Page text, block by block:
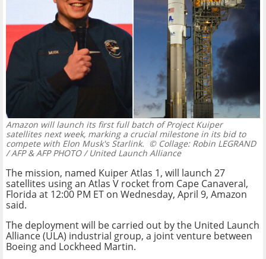
Amazon will launch its first full batch of Project Kuiper
satellites next week, marking a crucial milestone in its bid to
compete with Elon Musk's Starlink. © Collage: Robin LEGRAND
/ AFP & AFP PHOTO / United Launch Alliance
The mission, named Kuiper Atlas 1, will launch 27
satellites using an Atlas V rocket from Cape Canaveral,
Florida at 12:00 PM ET on Wednesday, April 9, Amazon
said.
The deployment will be carried out by the United Launch
Alliance (ULA) industrial group, a joint venture between
Boeing and Lockheed Martin.